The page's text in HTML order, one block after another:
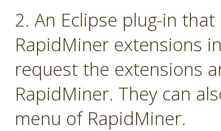
2. An Eclipse plug-in
RapidMiner extensions
request the extensions
RapidMiner. They can
menu of RapidMiner.